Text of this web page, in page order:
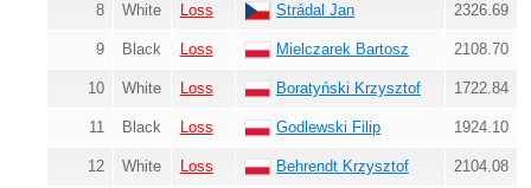
8 White Loss Strádal Jan 2326.69
9 Black Loss Mielczarek Bartosz 2108.70
10 White Loss Boratyński Krzysztof 1722.84
11 Black Loss Godlewski Filip 1924.10
12 White Loss Behrendt Krzysztof 2104.08